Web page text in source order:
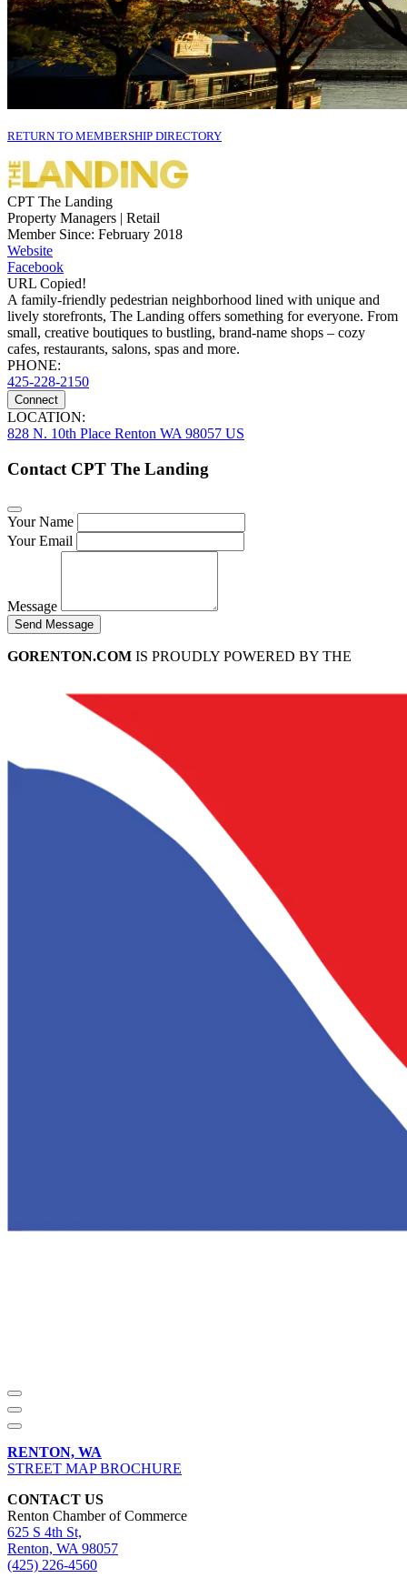
RETURN TO MEMBERSHIP DIRECTORY
CPT The Landing
Property Managers | Retail
Member Since: February 2018
Website
Facebook
URL Copied!
A family-friendly pedestrian neighborhood lined with unique and
lively storefronts, The Landing offers something for everyone. From
small, creative boutiques to bustling, brand-name shops – cozy
cafes, restaurants, salons, spas and more.
PHONE:
425-228-2150
Connect
LOCATION:
828 N. 10th Place Renton WA 98057 US
Contact CPT The Landing
Your Name
Your Email
Message
Send Message
GORENTON.COM IS PROUDLY POWERED BY THE
RENTON, WA
STREET MAP BROCHURE
CONTACT US
Renton Chamber of Commerce
625 S 4th St,
Renton, WA 98057
(425) 226-4560